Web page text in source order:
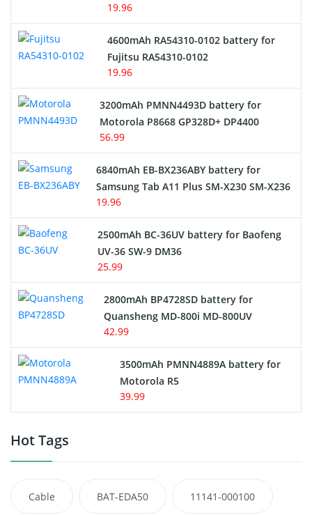
19.96
4600mAh RA54310-0102 battery for
Fujitsu RA54310-0102
19.96
3200mAh PMNN4493D battery for
Motorola P8668 GP328D+ DP4400
56.99
6840mAh EB-BX236ABY battery for
Samsung Tab A11 Plus SM-X230 SM-X236
19.96
2500mAh BC-36UV battery for Baofeng
UV-36 SW-9 DM36
25.99
2800mAh BP4728SD battery for
Quansheng MD-800i MD-800UV
42.99
3500mAh PMNN4889A battery for
Motorola R5
39.99
Hot Tags
Cable BAT-EDA50 11141-000100